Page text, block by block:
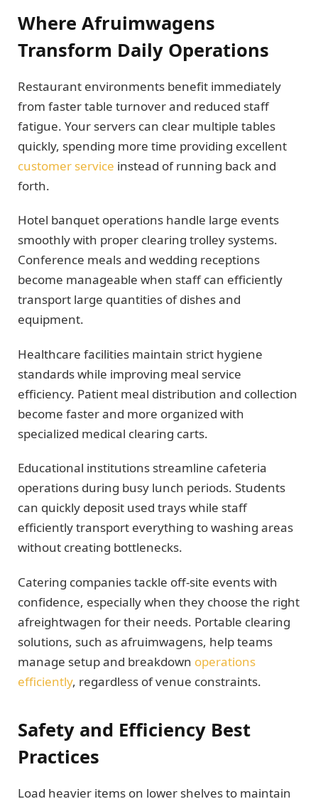
Where Afruimwagens
Transform Daily Operations
Restaurant environments benefit immediately
from faster table turnover and reduced staff
fatigue. Your servers can clear multiple tables
quickly, spending more time providing excellent
customer service instead of running back and
forth.
Hotel banquet operations handle large events
smoothly with proper clearing trolley systems.
Conference meals and wedding receptions
become manageable when staff can efficiently
transport large quantities of dishes and
equipment.
Healthcare facilities maintain strict hygiene
standards while improving meal service
efficiency. Patient meal distribution and collection
become faster and more organized with
specialized medical clearing carts.
Educational institutions streamline cafeteria
operations during busy lunch periods. Students
can quickly deposit used trays while staff
efficiently transport everything to washing areas
without creating bottlenecks.
Catering companies tackle off-site events with
confidence, especially when they choose the right
afreightwagen for their needs. Portable clearing
solutions, such as afruimwagens, help teams
manage setup and breakdown operations
efficiently, regardless of venue constraints.
Safety and Efficiency Best
Practices
Load heavier items on lower shelves to maintain